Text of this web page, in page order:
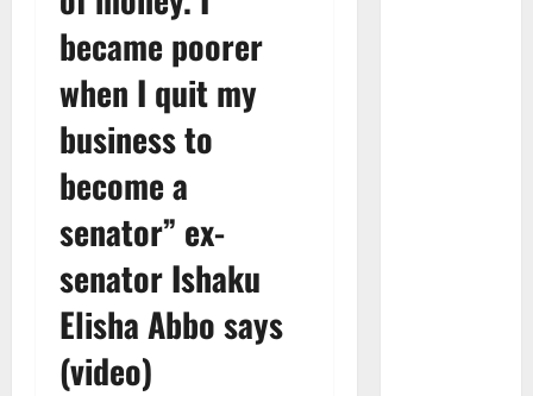
became poorer
when I quit my
business to
become a
senator” ex-
senator Ishaku
Elisha Abbo says
(video)